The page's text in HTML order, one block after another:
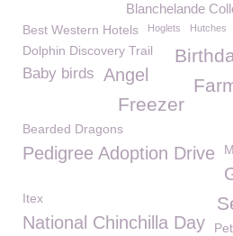
Blanchelande
Best Western Hotels Hoglets Hutches
Dolphin Discovery Trail
Baby birds Angel
Freezer
Bearded Dragons
Pedigree Adoption Drive
Itex
National Chinchilla Day